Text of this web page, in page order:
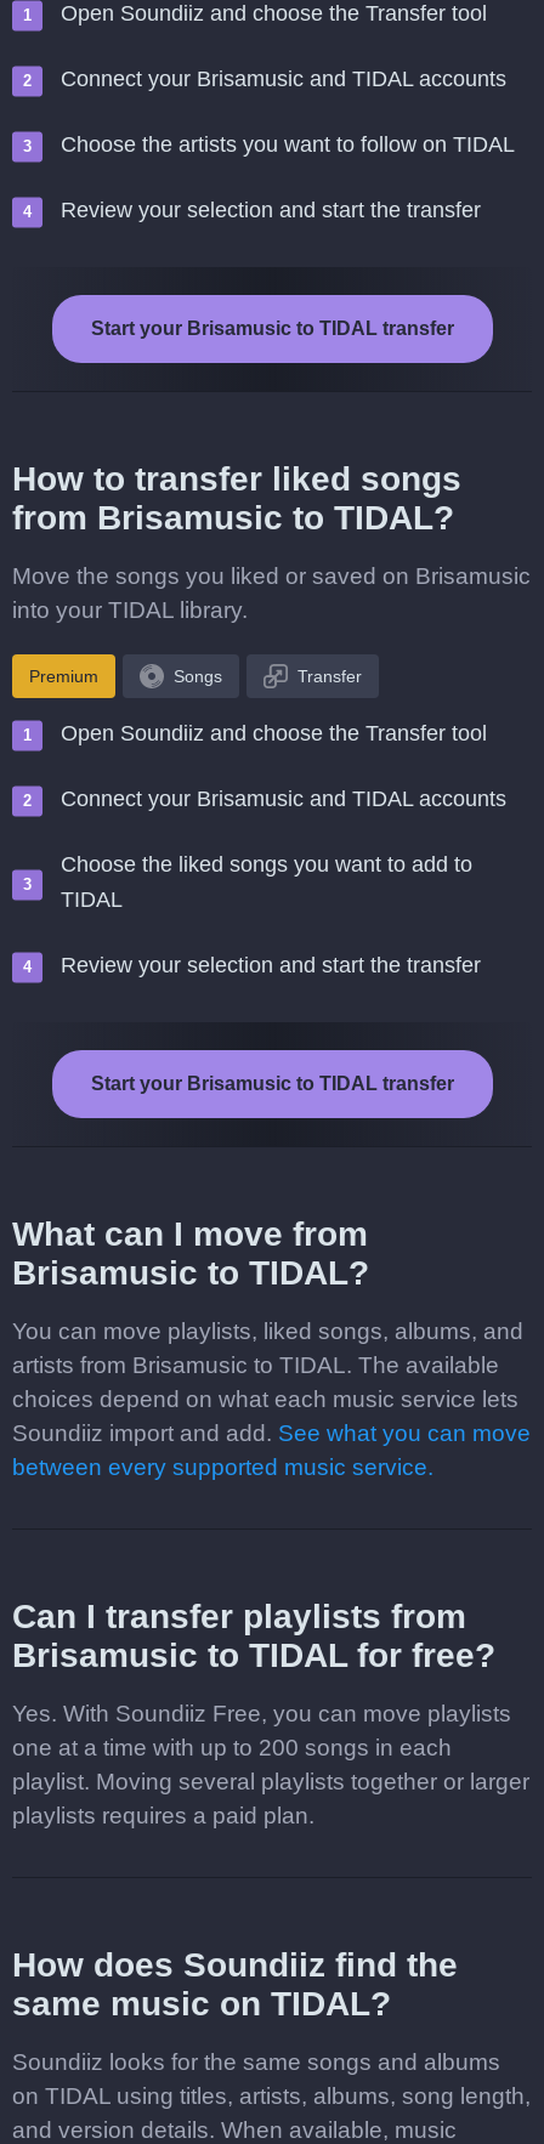
Open Soundiiz and choose the Transfer tool
Connect your Brisamusic and TIDAL accounts
Choose the artists you want to follow on TIDAL
Review your selection and start the transfer
Start your Brisamusic to TIDAL transfer
How to transfer liked songs
from Brisamusic to TIDAL?
Move the songs you liked or saved on Brisamusic
into your TIDAL library.
Premium Songs Transfer
Open Soundiiz and choose the Transfer tool
Connect your Brisamusic and TIDAL accounts
Choose the liked songs you want to add to
TIDAL
Review your selection and start the transfer
Start your Brisamusic to TIDAL transfer
What can I move from
Brisamusic to TIDAL?
You can move playlists, liked songs, albums, and
artists from Brisamusic to TIDAL. The available
choices depend on what each music service lets
Soundiiz import and add. See what you can move
between every supported music service.
Can I transfer playlists from
Brisamusic to TIDAL for free?
Yes. With Soundiiz Free, you can move playlists
one at a time with up to 200 songs in each
playlist. Moving several playlists together or larger
playlists requires a paid plan.
How does Soundiiz find the
same music on TIDAL?
Soundiiz looks for the same songs and albums
on TIDAL using titles, artists, albums, song length,
and version details. When available, music